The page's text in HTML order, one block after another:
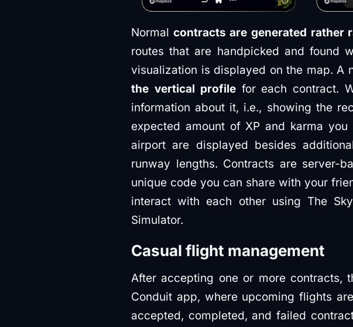
Normal contracts are generated rather
routes that are handpicked and found
visualization is displayed on the map. A
the vertical profile for each contract.
information about it, i.e., showing the
expected amount of XP and karma
airport are displayed besides
runway lengths. Contracts are server-
unique code you can share with your
interact with each other using The
Simulator.
Casual flight management
After accepting one or more contracts,
Conduit app, where upcoming flights
accepted, completed, and failed